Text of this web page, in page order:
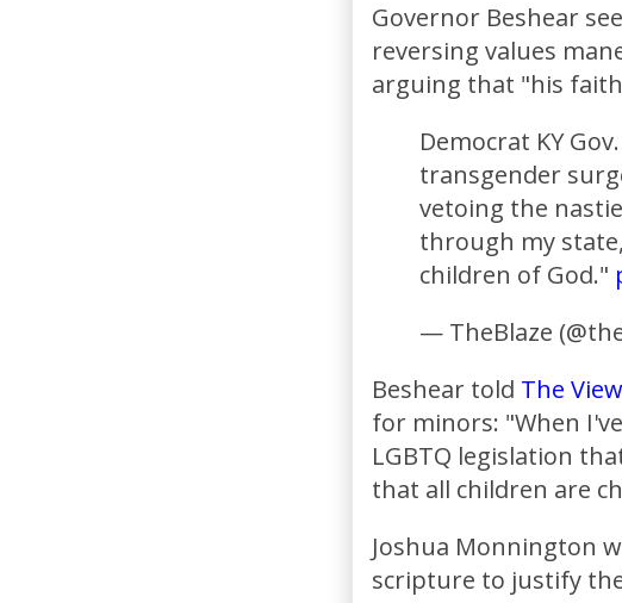
Governor Beshear
reversing values
arguing that "his
Democrat KY
transgender
vetoing the
through my
children of God."
— TheBlaze
Beshear told The View
for minors: "When
LGBTQ legislation
that all children are
Joshua Monnington
scripture to justify